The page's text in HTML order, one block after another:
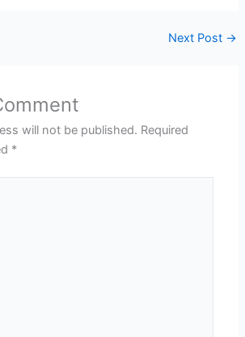
Next Post →
will not be published. Required
*